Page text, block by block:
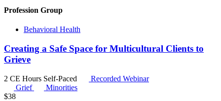
Profession Group
Behavioral Health
Creating a Safe Space for Multicultural Clients to
Grieve
2 CE Hours Self-Paced
Recorded Webinar
Grief
Minorities
$38